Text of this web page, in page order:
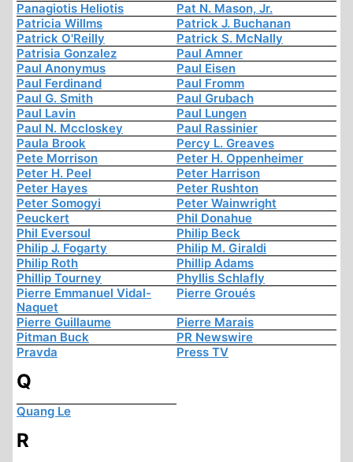
Panagiotis Heliotis
Pat N. Mason, Jr.
Patricia Willms
Patrick J. Buchanan
Patrick O'Reilly
Patrick S. McNally
Patrisia Gonzalez
Paul Amner
Paul Anonymus
Paul Eisen
Paul Ferdinand
Paul Fromm
Paul G. Smith
Paul Grubach
Paul Lavin
Paul Lungen
Paul N. Mccloskey
Paul Rassinier
Paula Brook
Percy L. Greaves
Pete Morrison
Peter H. Oppenheimer
Peter H. Peel
Peter Harrison
Peter Hayes
Peter Rushton
Peter Somogyi
Peter Wainwright
Peuckert
Phil Donahue
Phil Eversoul
Philip Beck
Philip J. Fogarty
Philip M. Giraldi
Philip Roth
Phillip Adams
Phillip Tourney
Phyllis Schlafly
Pierre Emmanuel Vidal-
Naquet
Pierre Groués
Pierre Guillaume
Pierre Marais
Pitman Buck
PR Newswire
Pravda
Press TV
Q
Quang Le
R